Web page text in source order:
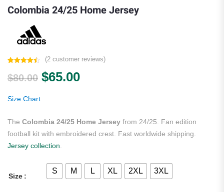
Colombia 24/25 Home Jersey
out of 5
based on
(2customer reviews)
$80.00 Original price was: $80.00.
$65.00Current price is: $65.00.
Size Chart
The Colombia 24/25 Home Jersey from 24/25. Fan edition
football kit with embroidered crest. Fast worldwide shipping.
Jersey collection
Size
S M L XL 2XL 3XL